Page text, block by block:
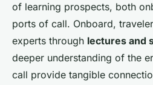
of learning prospects, both
ports of call. Onboard,
experts through lectures and
deeper understanding of the
call provide tangible